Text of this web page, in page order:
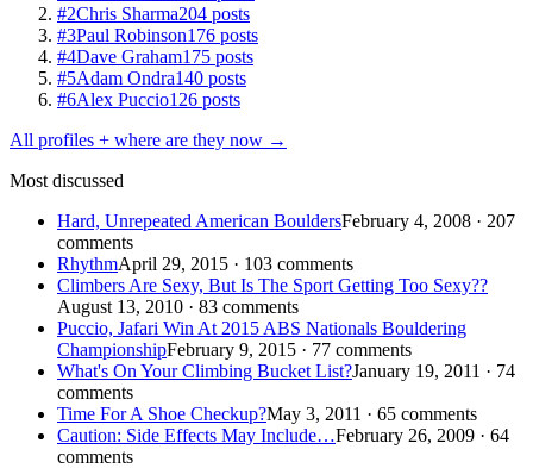
#2Chris Sharma204 posts
#3Paul Robinson176 posts
#4Dave Graham175 posts
#5Adam Ondra140 posts
#6Alex Puccio126 posts
All profiles + where are they now →
Most discussed
Hard, Unrepeated American BouldersFebruary 4, 2008 · 207
comments
RhythmApril 29, 2015 · 103 comments
Climbers Are Sexy, But Is The Sport Getting Too Sexy??
August 13, 2010 · 83 comments
Puccio, Jafari Win At 2015 ABS Nationals Bouldering
ChampionshipFebruary 9, 2015 · 77 comments
What's On Your Climbing Bucket List?January 19, 2011 · 74
comments
Time For A Shoe Checkup?May 3, 2011 · 65 comments
Caution: Side Effects May Include…February 26, 2009 · 64
comments